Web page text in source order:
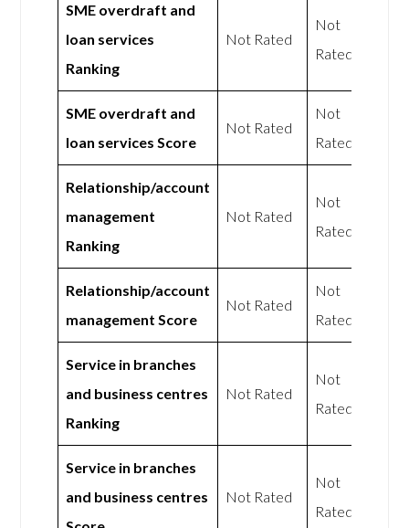
SME overdraft and
loan services
Ranking
Not Rated
Not
Rated
SME overdraft and
loan services Score
Not Rated
Not
Rated
Relationship/account
management
Ranking
Not Rated
Not
Rated
Relationship/account
management Score
Not Rated
Not
Rated
Service in branches
and business centres
Ranking
Not Rated
Not
Rated
Service in branches
and business centres
Not Rated
Not
Rated